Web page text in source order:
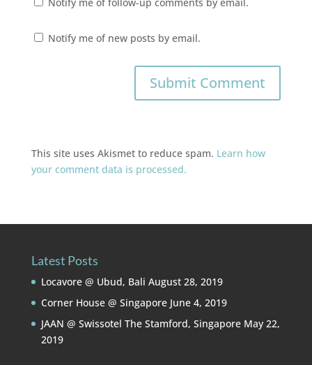
Notify me of new posts by email.
This site uses Akismet to reduce spam. Learn how
your comment data is processed.
Latest Posts
Locavore @ Ubud, Bali August 28, 2019
Corner House @ Singapore June 4, 2019
JAAN @ Swissotel The Stamford, Singapore May 22,
2019